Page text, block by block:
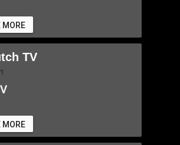
MORE
TV
MORE